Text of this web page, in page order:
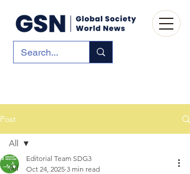
Post
All
All
Editorial Team SDG3
Oct 24, 2025 3 min read